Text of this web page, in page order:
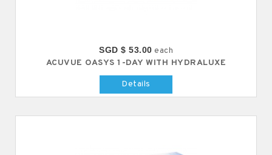
SGD $ 53.00 each
ACUVUE OASYS 1-DAY WITH HYDRALUXE
Details